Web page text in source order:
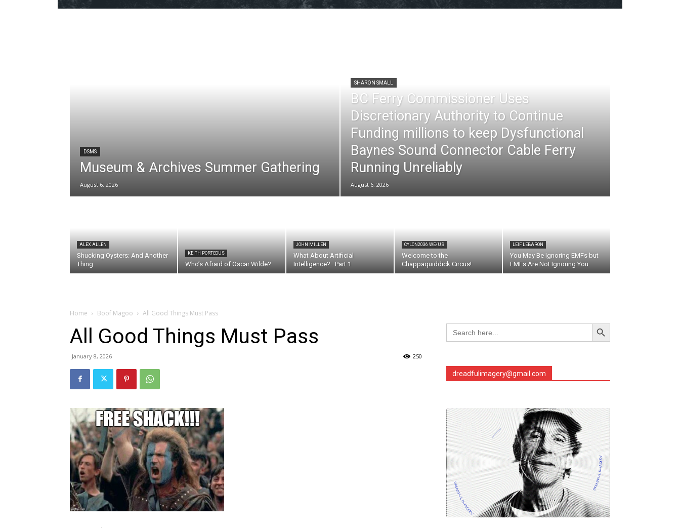
DSMS
Museum & Archives Summer Gathering
August 6, 2026
SHARON SMALL
BC Ferry Commissioner Uses
Discretionary Authority to Continue
Funding millions to keep Dysfunctional
Baynes Sound Connector Cable Ferry
Running Unreliably
August 6, 2026
ALEX ALLEN
Shucking Oysters: And Another
Thing
KEITH PORTEOUS
Who’s Afraid of Oscar Wilde?
JOHN MILLEN
What About Artificial
Intelligence?…Part 1
CYLON2036 WE/US
Welcome to the
Chappaquiddick Circus!
LEIF LEBARON
You May Be Ignoring EMFs but
EMFs Are Not Ignoring You
Home Boof Magoo All Good Things Must Pass
All Good Things Must Pass
January 8, 2026 250
Search
for:
Search Button
dreadfulimagery@gmail.com